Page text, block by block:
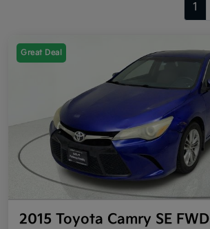
1
Great Deal
2015 Toyota Camry SE FWD